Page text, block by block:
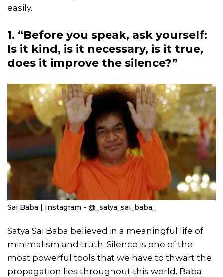
easily.
1. “Before you speak, ask yourself:
Is it kind, is it necessary, is it true,
does it improve the silence?”
Sai Baba | Instagram - @_satya_sai_baba_
Satya Sai Baba believed in a meaningful life of
minimalism and truth. Silence is one of the
most powerful tools that we have to thwart the
propagation lies throughout this world. Baba